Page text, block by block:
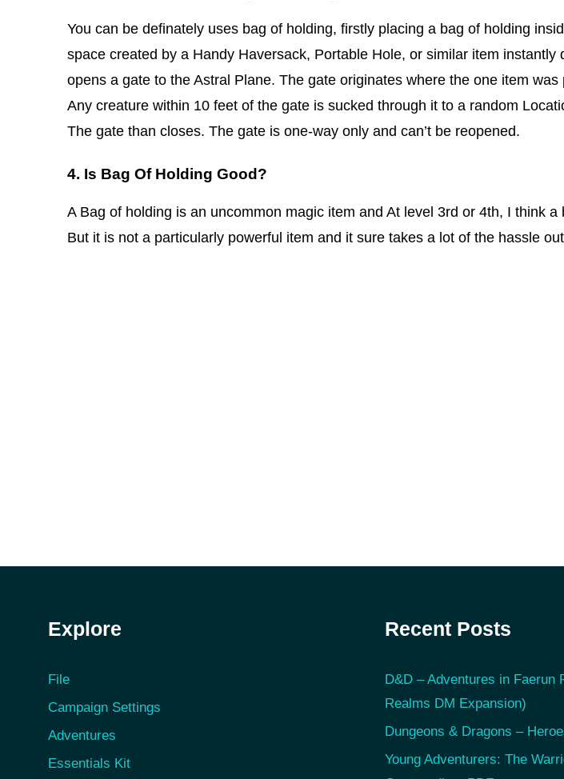
You can be definately uses bag of holding, firstly placing a bag of holding
space created by a Handy Haversack, Portable Hole, or similar item instantly
opens a gate to the Astral Plane. The gate originates where the one item was
Any creature within 10 feet of the gate is sucked through it to a random
The gate than closes. The gate is one-way only and can’t be reopened.
4. Is Bag Of Holding Good?
A Bag of holding is an uncommon magic item and At level 3rd or 4th, I think a
But it is not a particularly powerful item and it sure takes a lot of the hassle
Explore
File
Campaign Settings
Adventures
Essentials Kit
Recent Posts
D&D – Adventures in Faerun
Realms DM Expansion)
Dungeons & Dragons –
Young Adventurers: The